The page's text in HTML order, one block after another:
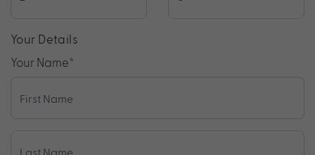
Your Details
Your Name*